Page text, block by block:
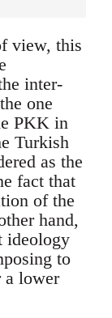
view, this
inter-
one
PKK in
Turkish
as the
fact that
of the
hand,
ideology
to
a lower